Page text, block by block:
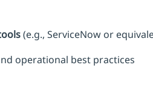
(e.g., ServiceNow or
operational best practices